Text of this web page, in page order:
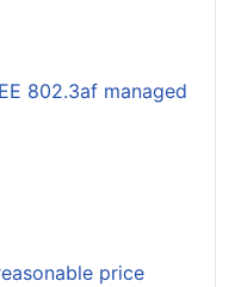
802.3af managed
price